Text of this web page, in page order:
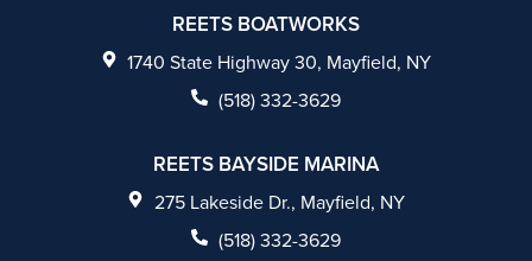
c
e
b
o
o
k
REETS BOATWORKS
1740 State Highway 30, Mayfield, NY
(518) 332-3629
REETS BAYSIDE MARINA
275 Lakeside Dr., Mayfield, NY
(518) 332-3629